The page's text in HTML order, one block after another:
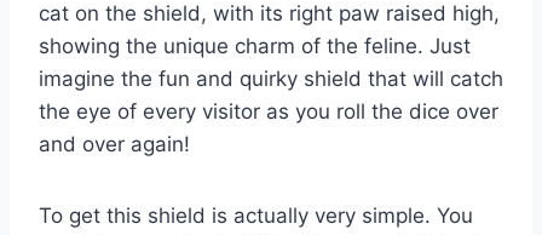
cat on the shield, with its right paw raised high,
showing the unique charm of the feline. Just
imagine the fun and quirky shield that will catch
the eye of every visitor as you roll the dice over
and over again!
To get this shield is actually very simple. You